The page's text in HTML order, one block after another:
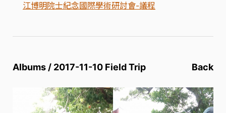
江博明院士紀念國際學術研討會-議程
Albums / 2017-11-10 Field Trip Back